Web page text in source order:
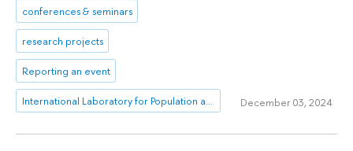
conferences & seminars
research projects
Reporting an event
International Laboratory for Population and Health December 03, 2024